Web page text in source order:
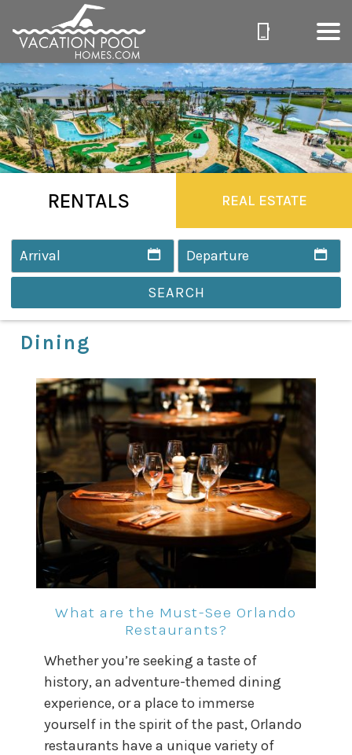
RENTALS REAL ESTATE
SEARCH
Dining
What are the Must-See Orlando
Restaurants?
Whether you’re seeking a taste of
history, an adventure-themed dining
experience, or a place to immerse
yourself in the spirit of the past, Orlando
restaurants have a unique variety of